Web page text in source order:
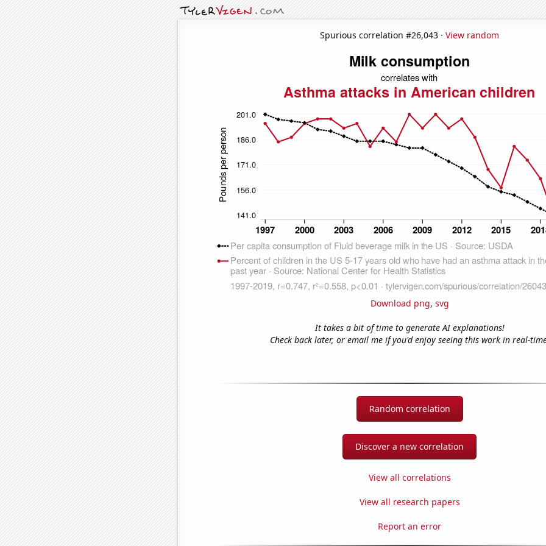
Spurious correlation #26,043 · View random
Download png, svg
It takes a bit of time to generate AI explanations!
Check back later, or email me if you'd enjoy seeing this work in real-
Random correlation
Discover a new correlation
View all correlations
View all research papers
Report an error